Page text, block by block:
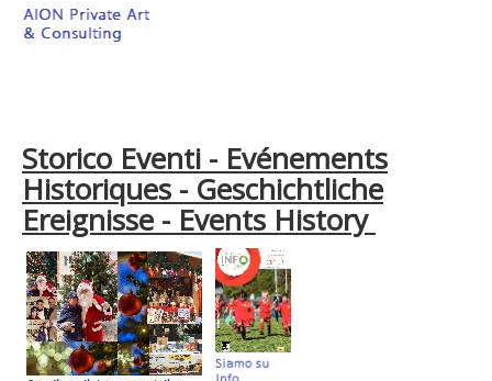
Storico Eventi - Evénements
Historiques - Geschichtliche
Ereignisse - Events History